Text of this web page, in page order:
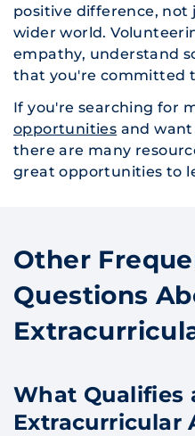
positive difference, not
wider world.
empathy, understand
that you're committed
If you're searching for
opportunities and
there are many
great opportunities to
Other
Questions
What Qualifies
Extracurricular